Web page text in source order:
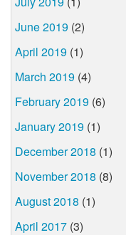
June 2019 (2)
April 2019 (1)
March 2019 (4)
February 2019 (6)
January 2019 (1)
December 2018 (1)
November 2018 (8)
August 2018 (1)
April 2017 (3)